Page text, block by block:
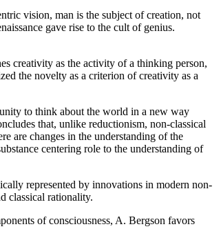
vision, man is the subject of creation, not
gave rise to the cult of genius.
creativity as the activity of a thinking person,
the novelty as a criterion of creativity as a
to think about the world in a new way
that, unlike reductionism, non-classical
are changes in the understanding of the
centering role to the understanding of
represented by innovations in modern non-
classical rationality.
of consciousness, A. Bergson favors